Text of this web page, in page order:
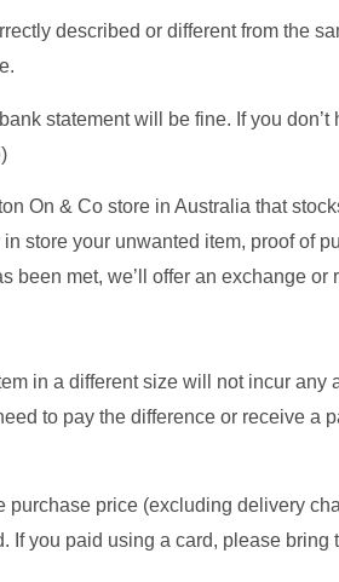
described or different from the
statement will be fine. If you
On & Co store in Australia that
store your unwanted item, proof of
been met, we’ll offer an exchange or
in a different size will not incur
to pay the difference or receive a
purchase price (excluding delivery
If you paid using a card, please